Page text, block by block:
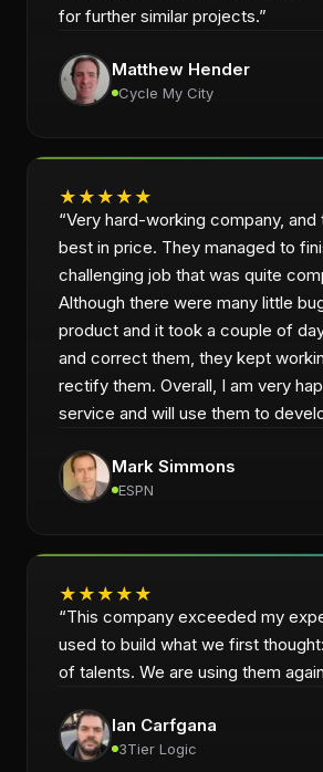
for further similar projects.”
Matthew Hender
Cycle My City
★ ★ ★ ★ ★
“Very hard-working company,
best in price. They managed to
challenging job that was quite
Although there were many little
product and it took a couple of
and correct them, they kept
rectify them. Overall, I am very
service and will use them to
Mark Simmons
ESPN
★ ★ ★ ★ ★
“This company exceeded my
used to build what we first
of talents. We are using them
Ian Carfgana
3Tier Logic